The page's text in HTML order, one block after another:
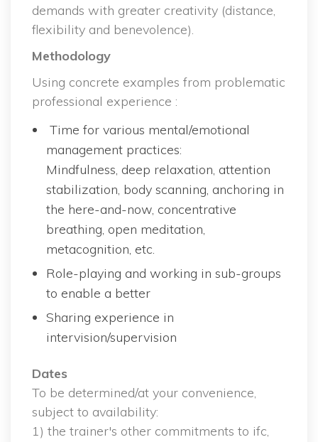
demands with greater creativity (distance,
flexibility and benevolence).
Methodology
Using concrete examples from problematic
professional experience :
Time for various mental/emotional
management practices:
Mindfulness, deep relaxation, attention
tabilization, body scanning, anchoring in
the here-and-now, concentrative
breathing, open meditation,
metacognition, etc.
Role-playing and working in sub-groups
to enable a better
Sharing experience in
intervision/supervision
Date
To be determined/at your convenience,
ubject to availability:
1) the trainer's other commitments to ifc,